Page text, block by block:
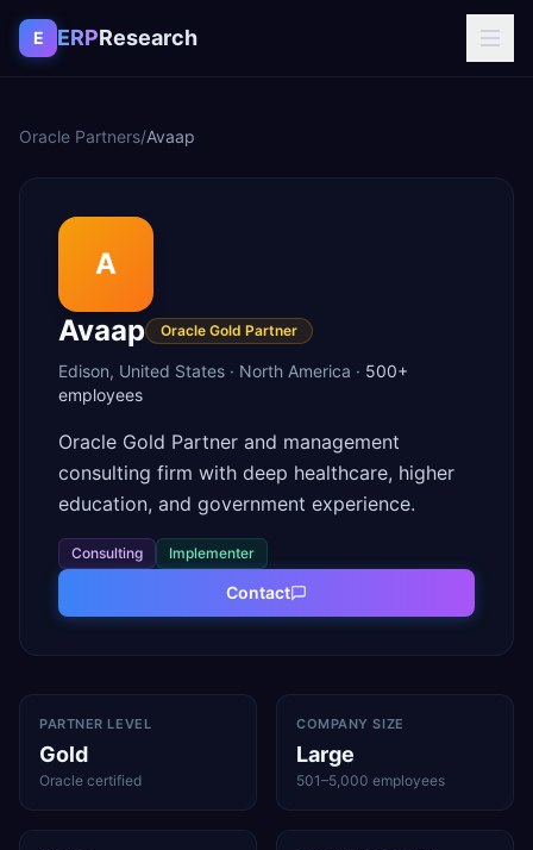
Skip to content
E ERPResearch
Oracle Partners/Avaap
A
Avaap
Oracle Gold Partner
Edison, United States · North America · 500+
employees
Oracle Gold Partner and management
consulting firm with deep healthcare, higher
education, and government experience.
Consulting Implementer
Contact
PARTNER LEVEL
Gold
Oracle certified
COMPANY SIZE
Large
501–5,000 employees